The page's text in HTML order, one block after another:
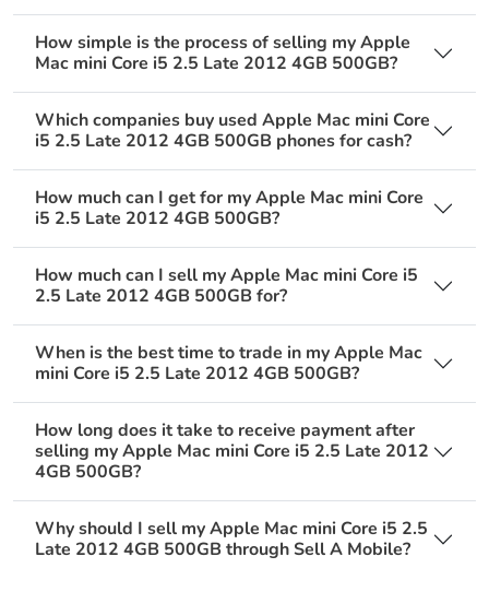
How simple is the process of selling my Apple
Mac mini Core i5 2.5 Late 2012 4GB 500GB?
Which companies buy used Apple Mac mini Core
i5 2.5 Late 2012 4GB 500GB phones for cash?
How much can I get for my Apple Mac mini Core
i5 2.5 Late 2012 4GB 500GB?
How much can I sell my Apple Mac mini Core i5
2.5 Late 2012 4GB 500GB for?
When is the best time to trade in my Apple Mac
mini Core i5 2.5 Late 2012 4GB 500GB?
How long does it take to receive payment after
selling my Apple Mac mini Core i5 2.5 Late 2012
4GB 500GB?
Why should I sell my Apple Mac mini Core i5 2.5
Late 2012 4GB 500GB through Sell A Mobile?